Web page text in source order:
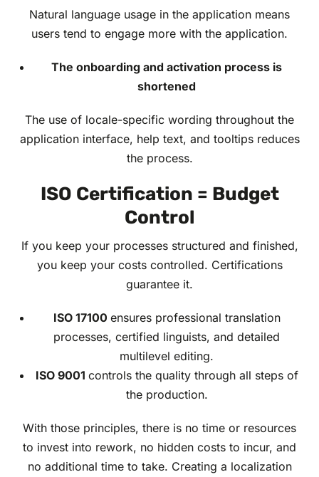
Natural language usage in the application means
users tend to engage more with the application.
The onboarding and activation process is
shortened
The use of locale-specific wording throughout the
application interface, help text, and tooltips reduces
the process.
ISO Certification = Budget
Control
If you keep your processes structured and finished,
you keep your costs controlled. Certifications
guarantee it.
ISO 17100 ensures professional translation
processes, certified linguists, and detailed
multilevel editing.
ISO 9001 controls the quality through all steps of
the production.
With those principles, there is no time or resources
to invest into rework, no hidden costs to incur, and
no additional time to take. Creating a localization